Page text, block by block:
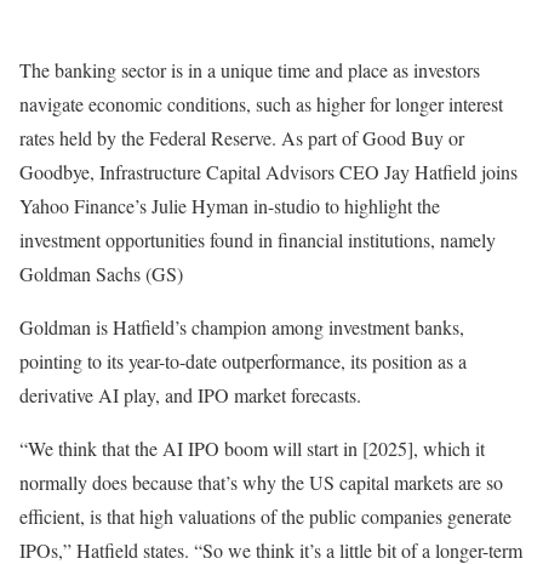
The banking sector is in a unique time and place as investors
navigate economic conditions, such as higher for longer interest
rates held by the Federal Reserve. As part of Good Buy or
Goodbye, Infrastructure Capital Advisors CEO Jay Hatfield joins
Yahoo Finance’s Julie Hyman in-studio to highlight the
investment opportunities found in financial institutions, namely
Goldman Sachs (GS)
Goldman is Hatfield’s champion among investment banks,
pointing to its year-to-date outperformance, its position as a
derivative AI play, and IPO market forecasts.
“We think that the AI IPO boom will start in [2025], which it
normally does because that’s why the US capital markets are so
efficient, is that high valuations of the public companies generate
IPOs,” Hatfield states. “So we think it’s a little bit of a longer-term